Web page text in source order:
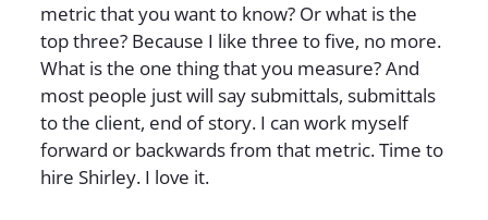
metric that you want to know? Or what is the
top three? Because I like three to five, no more.
What is the one thing that you measure? And
most people just will say submittals, submittals
to the client, end of story. I can work myself
forward or backwards from that metric. Time to
hire Shirley. I love it.